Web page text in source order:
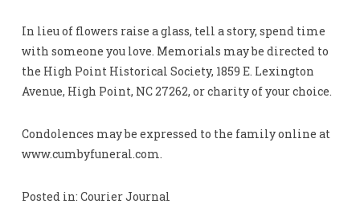
In lieu of flowers raise a glass, tell a story, spend time
with someone you love. Memorials may be directed to
the High Point Historical Society, 1859 E. Lexington
Avenue, High Point, NC 27262, or charity of your choice.
Condolences may be expressed to the family online at
www.cumbyfuneral.com.
Posted in: Courier Journal